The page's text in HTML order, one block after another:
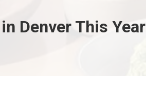
Denver This Year